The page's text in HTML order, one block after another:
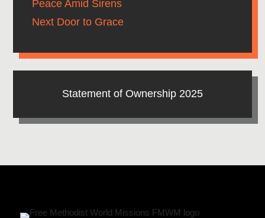
Peace Amid Sirens
Next Door to Grace
Statement of Ownership 2025